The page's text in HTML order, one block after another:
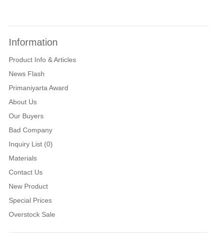
Information
Product Info & Articles
News Flash
Primaniyarta Award
About Us
Our Buyers
Bad Company
Inquiry List (0)
Materials
Contact Us
New Product
Special Prices
Overstock Sale